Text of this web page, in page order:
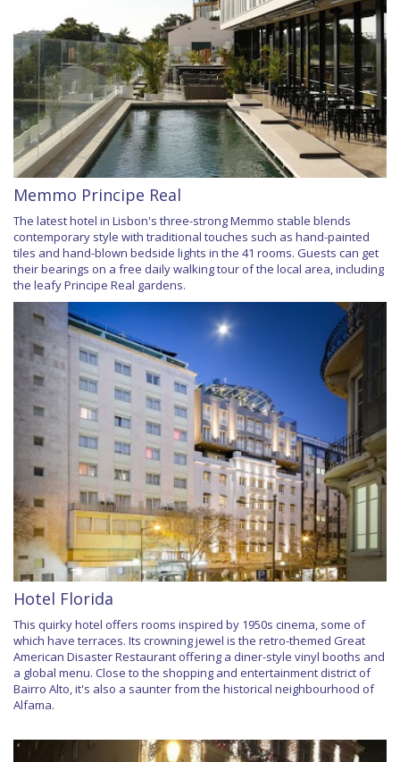
Memmo Principe Real
The latest hotel in Lisbon's three-strong Memmo stable blends
contemporary style with traditional touches such as hand-painted
tiles and hand-blown bedside lights in the 41 rooms. Guests can get
their bearings on a free daily walking tour of the local area, including
the leafy Principe Real gardens.
Hotel Florida
This quirky hotel offers rooms inspired by 1950s cinema, some of
which have terraces. Its crowning jewel is the retro-themed Great
American Disaster Restaurant offering a diner-style vinyl booths and
a global menu. Close to the shopping and entertainment district of
Bairro Alto, it's also a saunter from the historical neighbourhood of
Alfama.